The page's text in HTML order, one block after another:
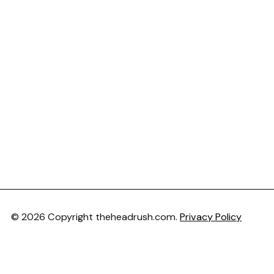
© 2026 Copyright theheadrush.com. Privacy Policy